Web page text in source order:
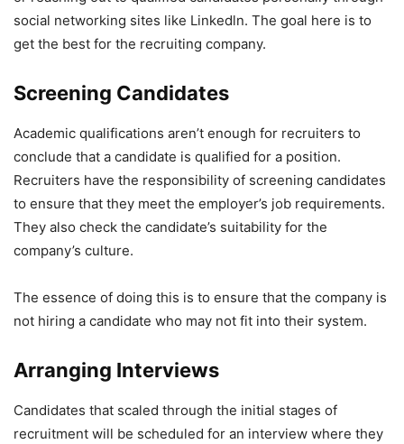
social networking sites like Linkedln. The goal here is to
get the best for the recruiting company.
Screening Candidates
Academic qualifications aren’t enough for recruiters to
conclude that a candidate is qualified for a position.
Recruiters have the responsibility of screening candidates
to ensure that they meet the employer’s job requirements.
They also check the candidate’s suitability for the
company’s culture.
The essence of doing this is to ensure that the company is
not hiring a candidate who may not fit into their system.
Arranging Interviews
Candidates that scaled through the initial stages of
recruitment will be scheduled for an interview where they